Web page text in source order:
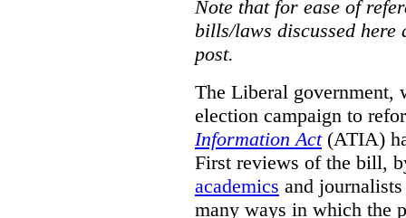
Note that for ease of
bills/laws discussed here
post.
The Liberal government,
election campaign to
Information Act(ATIA)
First reviews of the bill,
academics and
many ways in which the